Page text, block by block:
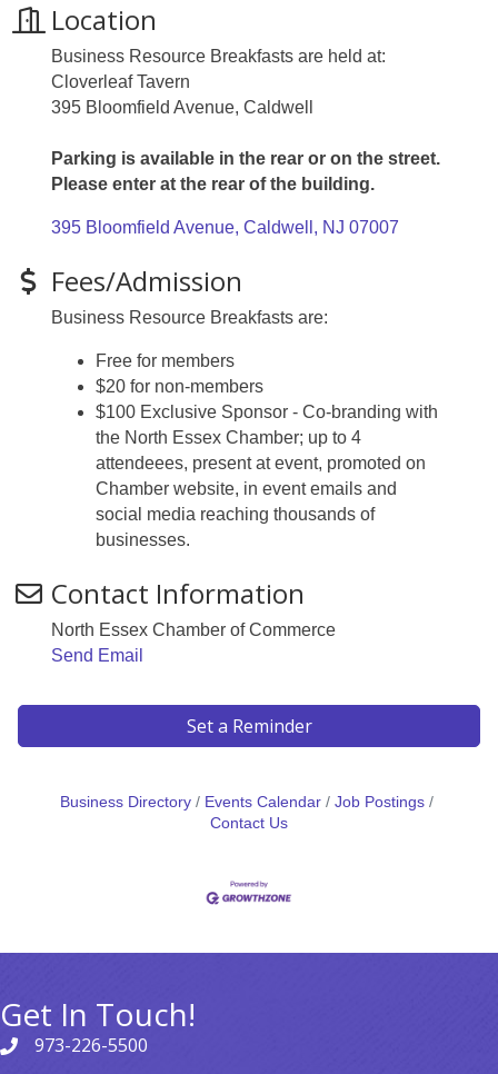
Location
Business Resource Breakfasts are held at:
Cloverleaf Tavern
395 Bloomfield Avenue, Caldwell
Parking is available in the rear or on the street.
Please enter at the rear of the building.
395 Bloomfield Avenue Caldwell NJ 07007
Fees/Admission
Business Resource Breakfasts are:
Free for members
$20 for non-members
$100 Exclusive Sponsor - Co-branding with
the North Essex Chamber; up to 4
attendeees, present at event, promoted on
Chamber website, in event emails and
social media reaching thousands of
businesses.
Contact Information
North Essex Chamber of Commerce
Send Email
Set a Reminder
Business Directory Events Calendar
Job Postings
Contact Us
Get In Touch!
973-226-5500